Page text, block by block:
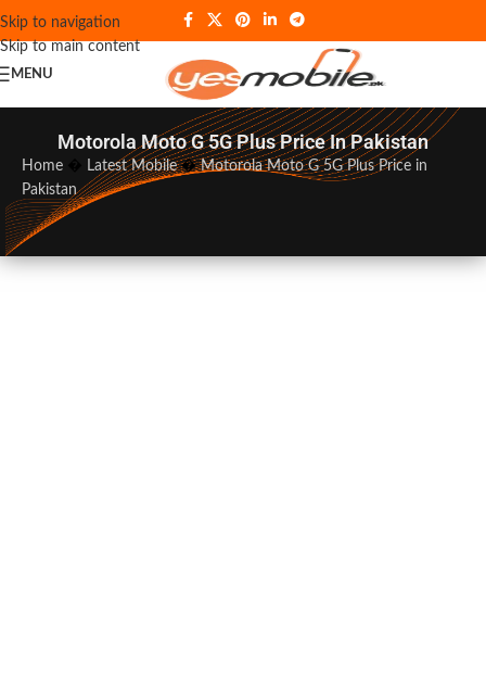
Skip to navigation
Skip to main content
MENU
Motorola Moto G 5G Plus Price In Pakistan
Home Latest Mobile�Motorola Moto G 5G Plus Price in
Pakistan